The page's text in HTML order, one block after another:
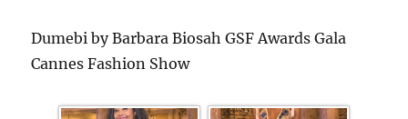
Dumebi by Barbara Biosah GSF Awards Gala
Cannes Fashion Show